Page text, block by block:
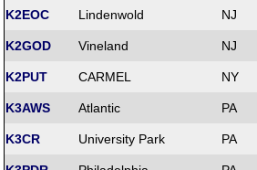
K2EOC Lindenwold NJ
K2GOD Vineland NJ
K2PUT CARMEL NY
K3AWS Atlantic PA
K3CR University Park PA